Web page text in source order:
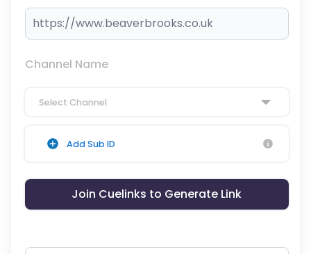
Channel Name
Select Channel
Add Sub ID
Join Cuelinks to Generate Link